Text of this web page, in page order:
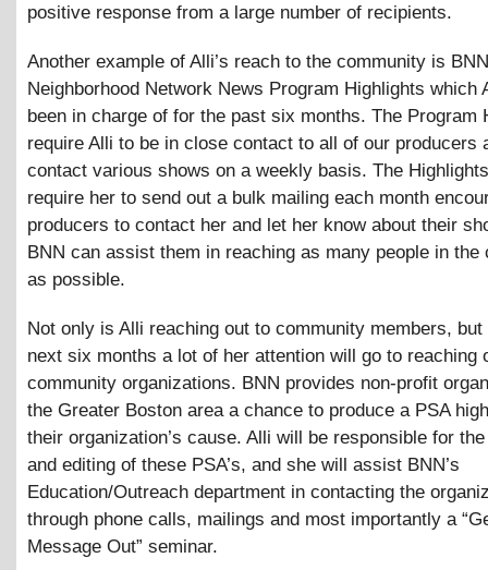
positive response from a large number of recipients.
Another example of Alli’s reach to the community is
Neighborhood Network News Program Highlights which
been in charge of for the past six months. The Program
require Alli to be in close contact to all of our producers
contact various shows on a weekly basis. The
require her to send out a bulk mailing each month
producers to contact her and let her know about their
BNN can assist them in reaching as many people in the
as possible.
Not only is Alli reaching out to community members, but
next six months a lot of her attention will go to reaching
community organizations. BNN provides non-profit
the Greater Boston area a chance to produce a PSA
their organization’s cause. Alli will be responsible for
and editing of these PSA’s, and she will assist BNN’s
Education/Outreach department in contacting the
through phone calls, mailings and most importantly a
Message Out” seminar.